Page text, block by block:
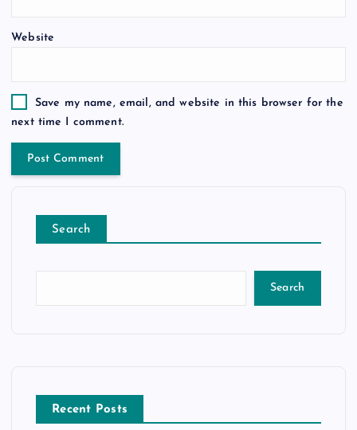
Website
Save my name, email, and website in this browser for the
next time I comment.
Search
Search
Recent Posts